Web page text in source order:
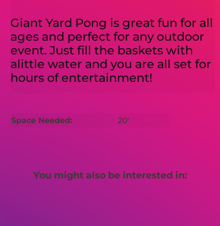
Giant Yard Pong is great fun for all
ages and perfect for any outdoor
event. Just fill the baskets with
alittle water and you are all set for
hours of entertainment!
Space Needed: 20'
You might also be interested in: